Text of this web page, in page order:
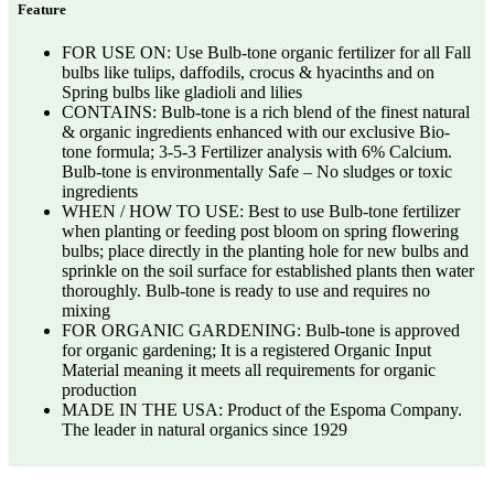
Feature
FOR USE ON: Use Bulb-tone organic fertilizer for all Fall
bulbs like tulips, daffodils, crocus & hyacinths and on
Spring bulbs like gladioli and lilies
CONTAINS: Bulb-tone is a rich blend of the finest natural
& organic ingredients enhanced with our exclusive Bio-
tone formula; 3-5-3 Fertilizer analysis with 6% Calcium.
Bulb-tone is environmentally Safe – No sludges or toxic
ingredients
WHEN / HOW TO USE: Best to use Bulb-tone fertilizer
when planting or feeding post bloom on spring flowering
bulbs; place directly in the planting hole for new bulbs and
sprinkle on the soil surface for established plants then water
thoroughly. Bulb-tone is ready to use and requires no
mixing
FOR ORGANIC GARDENING: Bulb-tone is approved
for organic gardening; It is a registered Organic Input
Material meaning it meets all requirements for organic
production
MADE IN THE USA: Product of the Espoma Company.
The leader in natural organics since 1929